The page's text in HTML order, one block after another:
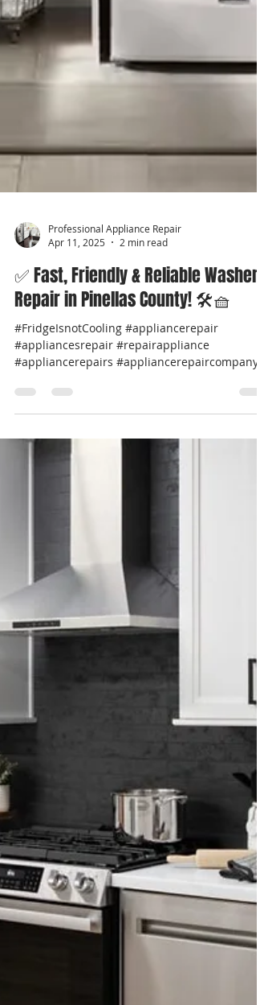
Professional Appliance Repair
Apr 11, 2025
2 min read
✅ Fast, Friendly & Reliable Washer
Repair in Pinellas County! 🛠️🧺
#FridgeIsnotCooling #appliancerepair
#appliancesrepair #repairappliance
#appliancerepairs #appliancerepaircompany